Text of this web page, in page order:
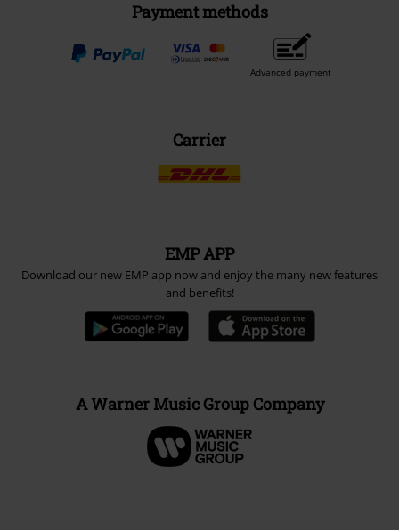
Payment methods
Advanced payment
Carrier
EMP APP
Download our new EMP app now and enjoy the many new features
and benefits!
A Warner Music Group Company